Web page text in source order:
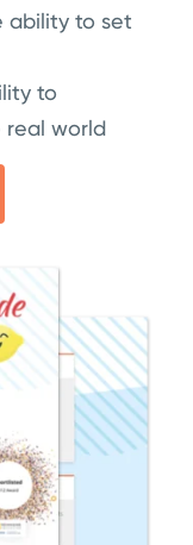
ability to set
to
world